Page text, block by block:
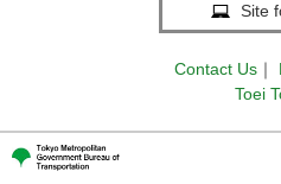
Site
Contact Us ｜
Toei